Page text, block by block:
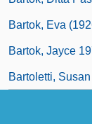
Bartok, Eva
Bartok, Jayce
Bartoletti, Susan